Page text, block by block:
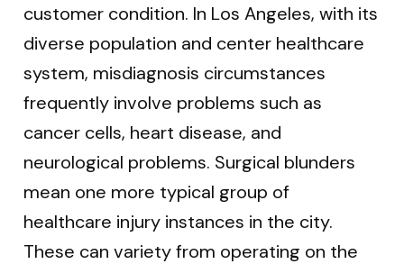
customer condition. In Los Angeles, with its
diverse population and center healthcare
system, misdiagnosis circumstances
frequently involve problems such as
cancer cells, heart disease, and
neurological problems. Surgical blunders
mean one more typical group of
healthcare injury instances in the city.
These can variety from operating on the